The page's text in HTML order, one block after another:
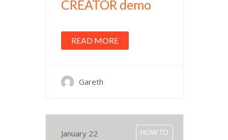
CREATOR demo
READ MORE
Gareth
HOW TO
January 22